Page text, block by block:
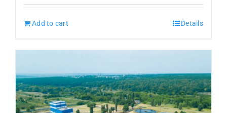
Add to cart Details